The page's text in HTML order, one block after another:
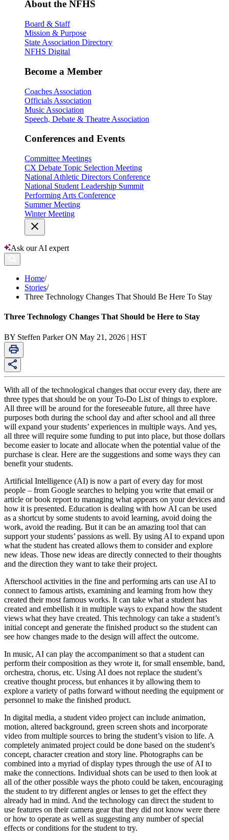
About the NFHS
Board & Staff
Mission & Purpose
State Association Directory
NFHS Digital
Become a Member
Coaches Association
Officials Association
Music Association
Speech, Debate & Theatre Association
Conferences and Events
Committee Meetings
CX Debate Topic Selection Meeting
National Athletic Directors Conference
National Student Leadership Summit
Performing Arts Conference
Summer Meeting
Winter Meeting
Ask our AI expert
Home/
Stories/
Three Technology Changes That Should Be Here To Stay
Three Technology Changes That Should be Here to Stay
BY Steffen Parker ON May 21, 2026 | HST
With all of the technological changes that occur every day, there are
three types that should be on your To-Do List of things to explore.
All three will be around for the foreseeable future, all three have
purposes both during the school day and after school and all three
will expand your students’ experiences in multiple ways. And yes,
all three will require some funding to put into place, but those dollars
become easier to locate and allocate when the potential value of the
purchase is clear. Here are the suggestions and some ways they can
benefit your students.
Artificial Intelligence (AI) is now a part of every day for most
people – from Google searches to helping you write that email or
article or book report to managing what appears on your devices and
how it is presented. Education is dealing with how AI can be used
as a shortcut by some students to avoid learning, avoid doing the
work, avoid the reading. But it can be an amazing tool that can
support your students’ passions as well. By using AI to expand upon
what the student has created allows them to consider and explore
new ideas. Those new ideas are directly connected to their thoughts
and the direction they want to take their project.
Afterschool activities in the fine and performing arts can use AI to
connect to famous artists, examining and learning from how they
created their most famous works. It can take what a student has
created and embellish it in multiple ways to expand how the student
views what they have created. This technology can take a student’s
initial concept and generate the finished product so the student can
see how changes made to the design will affect the outcome.
In music, AI can play the accompaniment so that a student can
perform their composition as they wrote it, for small ensemble, band,
orchestra, chorus, etc. Using AI does not replace the student’s
creative thought process, but enhances it by allowing them to
explore a variety of paths forward without needing the equipment or
personnel to make the finished product.
In digital media, a student video project can include animation,
motion, altered background, green screen shots and incorporate
video from multiple sources to bring the student’s vision to life. A
completely animated project could be done based on the student’s
concept, character creation and story line. Photographs can be
combined into a myriad of display types through the use of AI to
make the connections. Individual shots can be used to then look at
all of the other possible ways the photo could be taken, encouraging
the student to try different angles or lenses to get the effect they
already had in mind. And the technology can direct the student to
use features on their camera gear that they did not know were there
or how to operate as well as suggesting any number of special
effects or conditions for the student to try.